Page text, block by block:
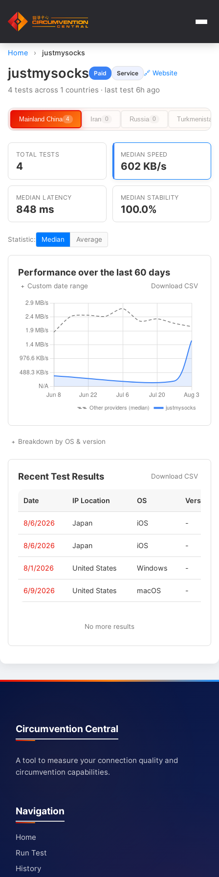
Home › justmysocks
justmysocks Paid Service 🔗 Website
4 tests across 1 countries · last test 6h ago
Mainland China 4 Iran 0 Russia 0 Turkmenistan
TOTAL TESTS
4
MEDIAN SPEED
602 KB/s
MEDIAN LATENCY
848 ms
MEDIAN STABILITY
100.0%
Statistic: Median Average
Performance over the last 60 days
Custom date range Download CSV
Breakdown by OS & version
Recent Test Results Download CSV
Date IP Location OS Version
8/6/2026 Japan iOS -
8/6/2026 Japan iOS -
8/1/2026 United States Windows -
6/9/2026 United States macOS -
No more results
Circumvention Central
A tool to measure your connection quality and
circumvention capabilities.
Navigation
Home
Run Test
History